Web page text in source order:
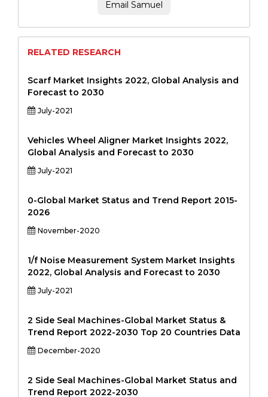
Email Samuel
RELATED RESEARCH
Scarf Market Insights 2022, Global Analysis and
Forecast to 2030
July-2021
Vehicles Wheel Aligner Market Insights 2022,
Global Analysis and Forecast to 2030
July-2021
0-Global Market Status and Trend Report 2015-
2026
November-2020
1/f Noise Measurement System Market Insights
2022, Global Analysis and Forecast to 2030
July-2021
2 Side Seal Machines-Global Market Status &
Trend Report 2022-2030 Top 20 Countries Data
December-2020
2 Side Seal Machines-Global Market Status and
Trend Report 2022-2030